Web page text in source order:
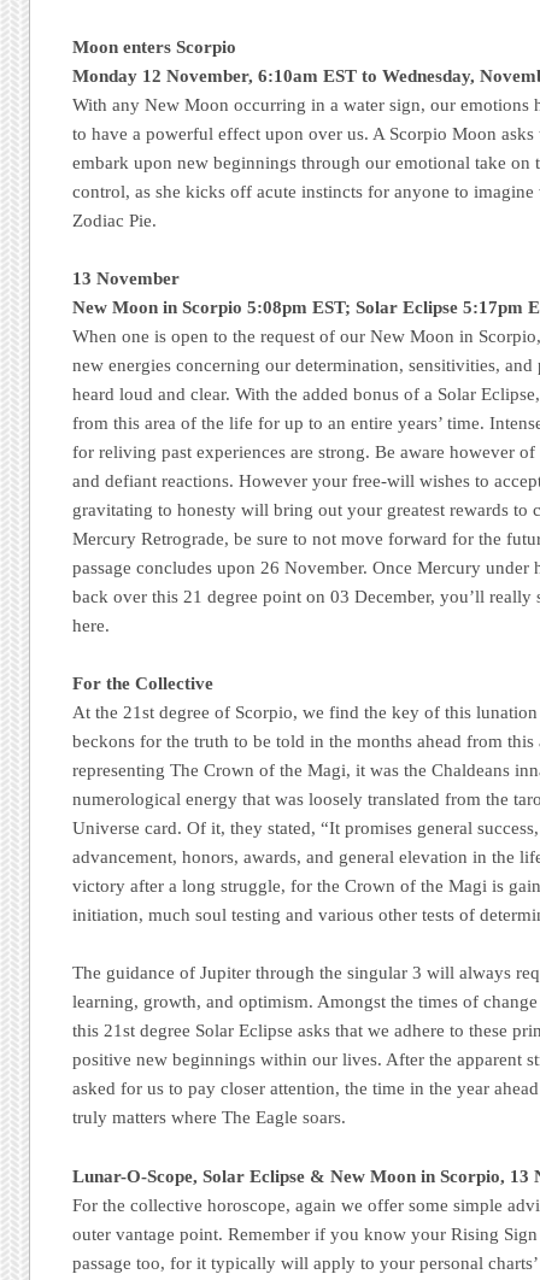
Moon enters Scorpio
Monday 12 November, 6:10am EST to Wednesday,
With any New Moon occurring in a water sign, our emotions
to have a powerful effect upon over us. A Scorpio Moon
embark upon new beginnings through our emotional take on
control, as she kicks off acute instincts for anyone to
Zodiac Pie.
13 November
New Moon in Scorpio 5:08pm EST; Solar Eclipse 5:17pm
When one is open to the request of our New Moon in
new energies concerning our determination, sensitivities,
heard loud and clear. With the added bonus of a Solar
from this area of the life for up to an entire years’ time.
for reliving past experiences are strong. Be aware however
and defiant reactions. However your free-will wishes to
gravitating to honesty will bring out your greatest rewards to
Mercury Retrograde, be sure to not move forward for the
passage concludes upon 26 November. Once Mercury under
back over this 21 degree point on 03 December, you’ll really
here.
For the Collective
At the 21st degree of Scorpio, we find the key of this
beckons for the truth to be told in the months ahead from
representing The Crown of the Magi, it was the Chaldeans
numerological energy that was loosely translated from the
Universe card. Of it, they stated, “It promises general
advancement, honors, awards, and general elevation in the
victory after a long struggle, for the Crown of the Magi is
initiation, much soul testing and various other tests of
The guidance of Jupiter through the singular 3 will always
learning, growth, and optimism. Amongst the times of
this 21st degree Solar Eclipse asks that we adhere to these
positive new beginnings within our lives. After the apparent
asked for us to pay closer attention, the time in the year
truly matters where The Eagle soars.
Lunar-O-Scope, Solar Eclipse & New Moon in Scorpio, 13
For the collective horoscope, again we offer some simple
outer vantage point. Remember if you know your Rising
passage too, for it typically will apply to your personal